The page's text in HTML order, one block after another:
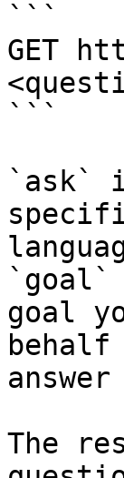
```
GET
```
`ask`
`goal`
goal
The